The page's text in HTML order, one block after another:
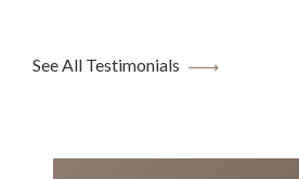
See All Testimonials